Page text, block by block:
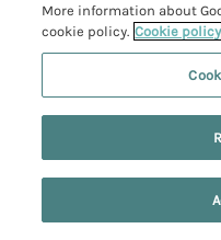
Search
More information about
cookie policy. Cookie policy